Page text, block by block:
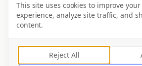
©2026Mergeflow Inc. All
This site uses cookies to improve
experience, analyze site traffic, and
content.
Reject All